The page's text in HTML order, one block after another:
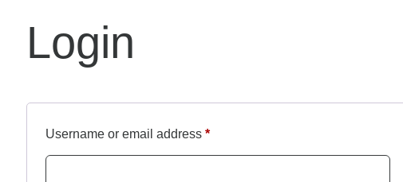
Login
Username or email address *